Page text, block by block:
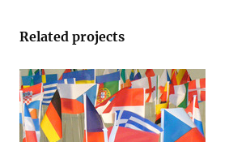
Related projects